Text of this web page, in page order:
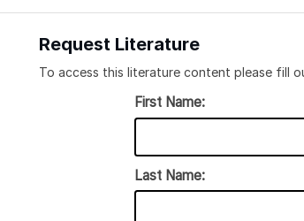
Request Literature
To access this literature content please fill
First Name:
Last Name: